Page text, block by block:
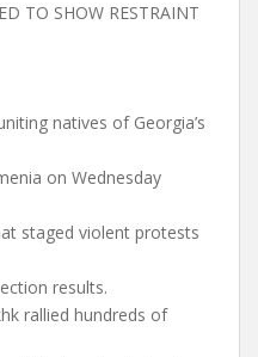
TO SHOW RESTRAINT
natives of Georgia’s
on Wednesday
staged violent protests
results.
rallied hundreds of